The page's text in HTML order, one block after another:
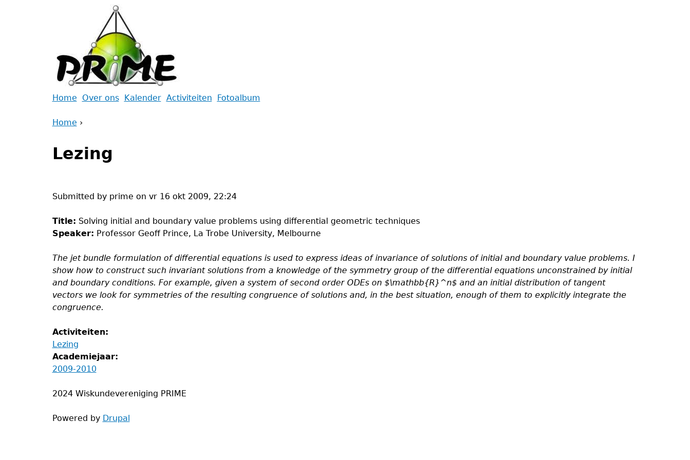
are
Home ›
to
top
Lezing
Submitted by prime on vr 16 okt 2009, 22:24
Title: Solving initial and boundary value problems using differential geometric techniques
Speaker: Professor Geoff Prince, La Trobe University, Melbourne
The jet bundle formulation of differential equations is used to express ideas of invariance of solutions of initial and boundary value problems. I
show how to construct such invariant solutions from a knowledge of the symmetry group of the differential equations unconstrained by initial
and boundary conditions. For example, given a system of second order ODEs on $\mathbb{R}^n$ and an initial distribution of tangent
vectors we look for symmetries of the resulting congruence of solutions and, in the best situation, enough of them to explicitly integrate the
congruence.
Activiteiten:
Lezing
Academiejaar:
2009-2010
Back
top
Home Over ons Kalender Activiteiten Fotoalbum
2024 Wiskundevereniging PRIME
Powered by Drupal